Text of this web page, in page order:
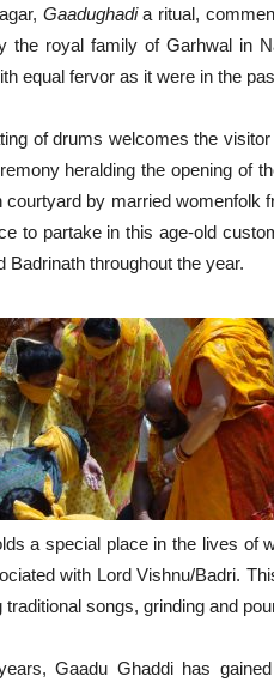
Gaadughadia ritual,
the royal family of Garhwal in
equal fervor as it were in the
of drums welcomes the
heralding the opening of
courtyard by married
to partake in this age-old
Badrinath throughout the year.
a special place in the lives of
with Lord Vishnu/Badri.
traditional songs, grinding and
Gaadu Ghaddi has